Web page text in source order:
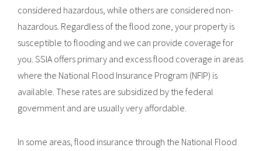
considered hazardous, while others are considered non-
hazardous. Regardless of the flood zone, your property is
susceptible to flooding and we can provide coverage for
you. SSIA offers primary and excess flood coverage in areas
where the National Flood Insurance Program (NFIP) is
available. These rates are subsidized by the federal
government and are usually very affordable.
In some areas, flood insurance through the National Flood